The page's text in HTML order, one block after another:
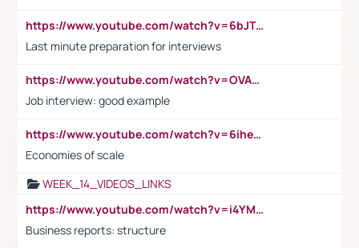
https://www.youtube.com/watch?v=6bJTEZnTT5A
Last minute preparation for interviews
https://www.youtube.com/watch?v=OVAMb6Kui6A
Job interview: good example
https://www.youtube.com/watch?v=6ihehRMtRWc
Economies of scale
WEEK_14_VIDEOS_LINKS
https://www.youtube.com/watch?v=i4YM0fqw-gI
Business reports: structure